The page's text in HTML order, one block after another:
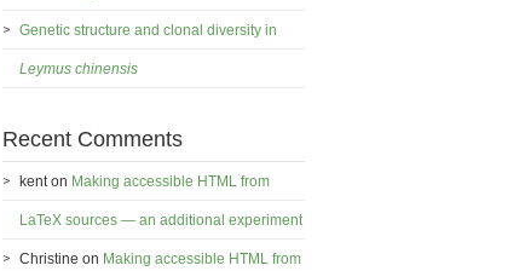
Genetic structure and clonal diversity in
Leymus chinensis
Recent Comments
kenton Making accessible HTML from
LaTeX sources — an additional experiment
Christine on Making accessible HTML from